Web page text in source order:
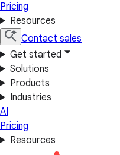
Pricing
Resources
Contact sales
Get started
Solutions
Products
Industries
AI
Pricing
Resources